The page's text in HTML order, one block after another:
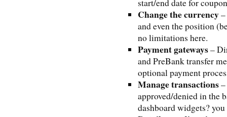
start/end date for
Change the currency–
and even the position
no limitations here.
Payment gateways–
and PreBank transfer
optional payment
Manage transactions–
approved/denied in the
dashboard widgets?